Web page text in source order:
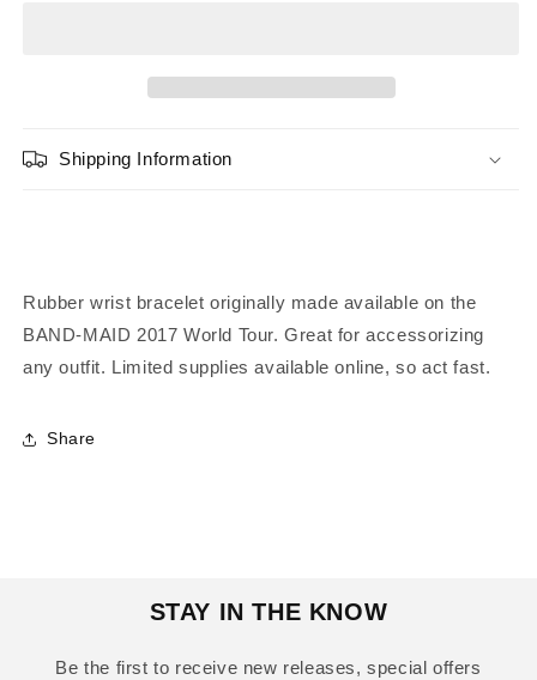
Shipping Information
Rubber wrist bracelet originally made available on the
BAND-MAID 2017 World Tour. Great for accessorizing
any outfit. Limited supplies available online, so act fast.
Share
STAY IN THE KNOW
Be the first to receive new releases, special offers